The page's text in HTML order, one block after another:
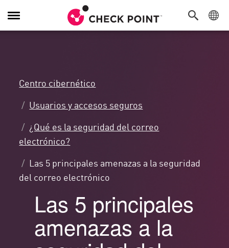
Alternar
navegación
Centro cibernético
Usuarios y accesos seguros
¿Qué es la seguridad del correo
electrónico?
Las 5 principales amenazas a la seguridad
del correo electrónico
Las 5 principales
amenazas a la